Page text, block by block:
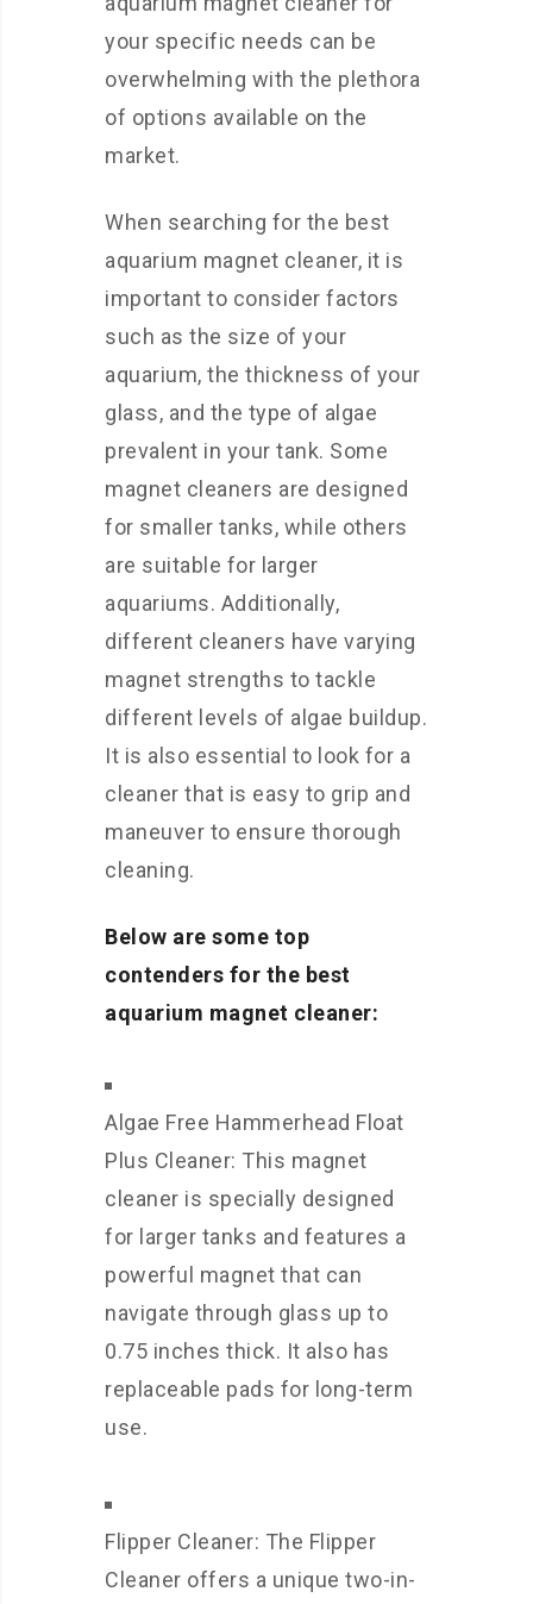
your specific needs can be
overwhelming with the plethora
of options available on the
market.
When searching for the best
aquarium magnet cleaner, it is
important to consider factors
such as the size of your
aquarium, the thickness of your
glass, and the type of algae
prevalent in your tank. Some
magnet cleaners are designed
for smaller tanks, while others
are suitable for larger
aquariums. Additionally,
different cleaners have varying
magnet strengths to tackle
different levels of algae buildup.
It is also essential to look for a
cleaner that is easy to grip and
maneuver to ensure thorough
cleaning.
Below are some top
contenders for the best
aquarium magnet cleaner:
Algae Free Hammerhead Float
Plus Cleaner: This magnet
cleaner is specially designed
for larger tanks and features a
powerful magnet that can
navigate through glass up to
0.75 inches thick. It also has
replaceable pads for long-term
use.
Flipper Cleaner: The Flipper
Cleaner offers a unique two-in-